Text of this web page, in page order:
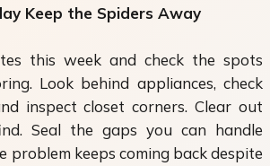
Keep the Spiders Away
this week and check the spots
Look behind appliances, check
inspect closet corners. Clear out
Seal the gaps you can handle
problem keeps coming back despite